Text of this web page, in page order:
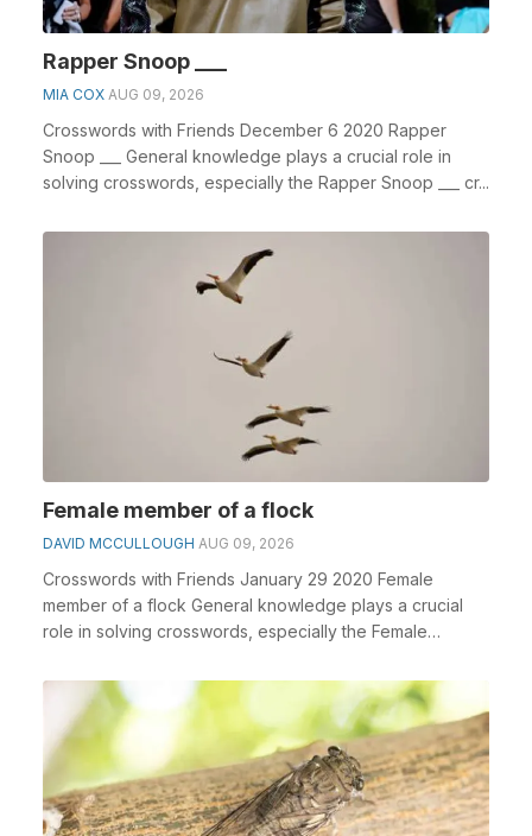
Rapper Snoop ___
MIA COX AUG 09, 2026
Crosswords with Friends December 6 2020 Rapper
Snoop ___ General knowledge plays a crucial role in
solving crosswords, especially the Rapper Snoop ___ cr...
Female member of a flock
DAVID MCCULLOUGH AUG 09, 2026
Crosswords with Friends January 29 2020 Female
member of a flock General knowledge plays a crucial
role in solving crosswords, especially the Female